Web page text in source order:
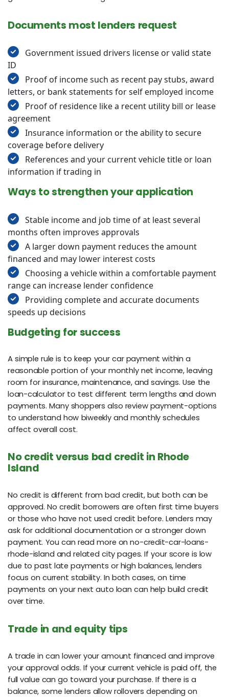
Documents most lenders request
Government issued drivers license or valid state
ID
Proof of income such as recent pay stubs, award
letters, or bank statements for self employed income
Proof of residence like a recent utility bill or lease
agreement
Insurance information or the ability to secure
coverage before delivery
References and your current vehicle title or loan
information if trading in
Ways to strengthen your application
Stable income and job time of at least several
months often improves approvals
A larger down payment reduces the amount
financed and may lower interest costs
Choosing a vehicle within a comfortable payment
range can increase lender confidence
Providing complete and accurate documents
speeds up decisions
Budgeting for success
A simple rule is to keep your car payment within a
reasonable portion of your monthly net income, leaving
room for insurance, maintenance, and savings. Use the
loan-calculator to test different term lengths and down
payments. Many shoppers also review payment-options
to understand how biweekly and monthly schedules
affect overall cost.
No credit versus bad credit in Rhode
Island
No credit is different from bad credit, but both can be
approved. No credit borrowers are often first time buyers
or those who have not used credit before. Lenders may
ask for additional documentation or a stronger down
payment. You can read more on no-credit-car-loans-
rhode-island and related city pages. If your score is low
due to past late payments or high balances, lenders
focus on current stability. In both cases, on time
payments on your next auto loan can help build credit
over time.
Trade in and equity tips
A trade in can lower your amount financed and improve
your approval odds. If your current vehicle is paid off, the
full value can go toward your purchase. If there is a
balance, some lenders allow rollovers depending on